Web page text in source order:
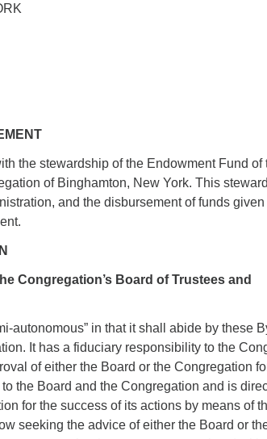
the stewardship of the Endowment Fund of
of Binghamton, New York. This
and the disbursement of funds given
Congregation’s Board of Trustees and
autonomous” in that it shall abide by these
It has a fiduciary responsibility to the
of either the Board or the Congregation
the Board and the Congregation and is
for the success of its actions by means of
seeking the advice of either the Board or